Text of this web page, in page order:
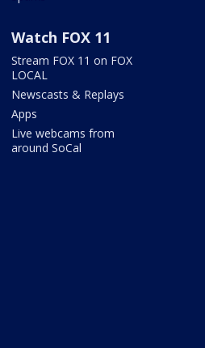
Watch FOX 11
Stream FOX 11 on FOX
LOCAL
Newscasts & Replays
Apps
Live webcams from
around SoCal